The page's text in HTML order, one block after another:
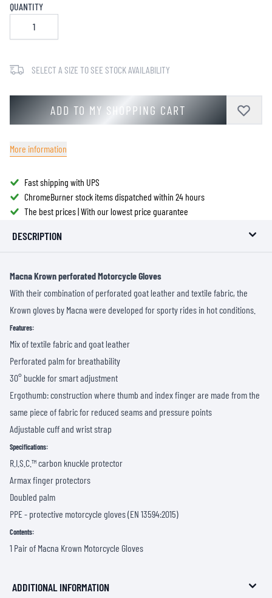
QUANTITY
SELECT A SIZE TO SEE STOCK AVAILABILITY
ADD TO MY SHOPPING CART
More information
Fast shipping with UPS
ChromeBurner stock items dispatched within 24 hours
The best prices | With our lowest price guarantee
DESCRIPTION
Macna Krown perforated Motorcycle Gloves
With their combination of perforated goat leather and textile fabric, the
Krown gloves by Macna were developed for sporty rides in hot conditions.
Features:
Mix of textile fabric and goat leather
Perforated palm for breathability
30° buckle for smart adjustment
Ergothumb: construction where thumb and index finger are made from the
same piece of fabric for reduced seams and pressure points
Adjustable cuff and wrist strap
Specifications:
R.I.S.C.™ carbon knuckle protector
Armax finger protectors
Doubled palm
PPE - protective motorcycle gloves (EN 13594:2015)
Contents:
1 Pair of Macna Krown Motorcycle Gloves
ADDITIONAL INFORMATION